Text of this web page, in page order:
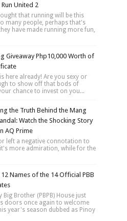
Run United 2
that running will be this
many people, perhaps that's
have made running more fun,
Giveaway Php10,000 Worth of
here already! Are you sexy or
to show off that bods of
chance to invest on you...
the Truth Behind the Mang
Watch the Shocking Story
AQ Prime
left a negative connotation to
more admiration, while for the
Names of the 14 Official PBB
Big Brother (PBPB) House just
doors once again to welcome
year's season dubbed as Pinoy